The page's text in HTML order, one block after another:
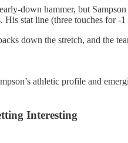
down hammer, but
stat line (three touches for -
down the stretch, and the
athletic profile and
Interesting